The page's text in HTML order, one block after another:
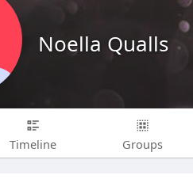
Noella Qualls
Timeline Groups